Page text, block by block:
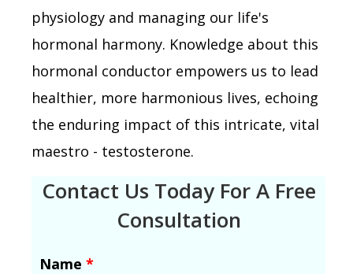
physiology and managing our life's
hormonal harmony. Knowledge about this
hormonal conductor empowers us to lead
healthier, more harmonious lives, echoing
the enduring impact of this intricate, vital
maestro - testosterone.
Contact Us Today For A Free
Consultation
Name *